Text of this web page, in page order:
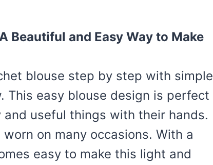
Beautiful and Easy Way to Make
blouse step by step with simple
This easy blouse design is perfect
useful things with their hands.
on many occasions. With a
easy to make this light and